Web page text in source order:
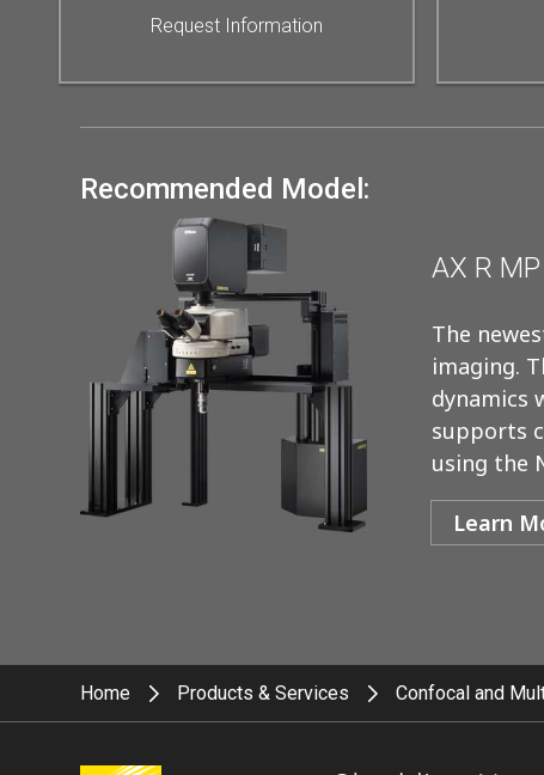
Request Information
Recommended Model:
AX R
The
imaging.
dynamics
supports
using the
Learn
Home Products & Services Confocal and